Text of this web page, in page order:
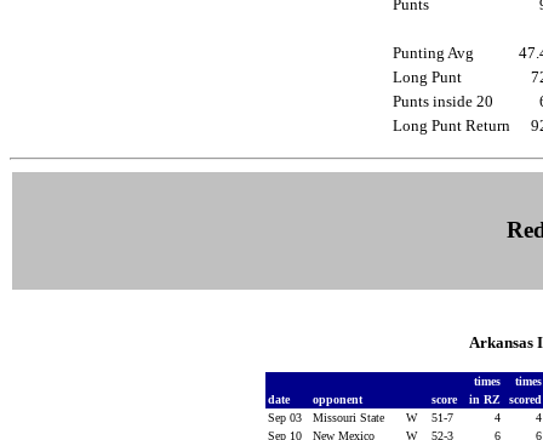
Punts
Punting Avg
Long Punt
Punts inside 20
Long Punt Return
Arkansas
times
date
opponent score in RZ
Sep 03
Missouri State W 51-7 4
Sep 10
New Mexico W 52-3 6